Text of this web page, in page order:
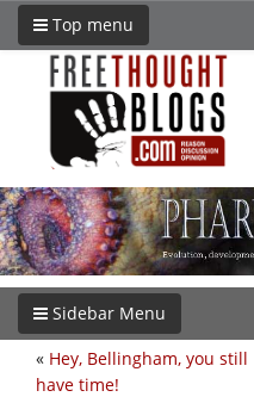
Top menu
Sidebar Menu
« Hey, Bellingham, you still
have time!